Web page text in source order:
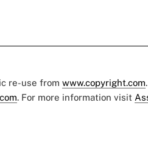
re-use from www.copyright.com
. For more information visit